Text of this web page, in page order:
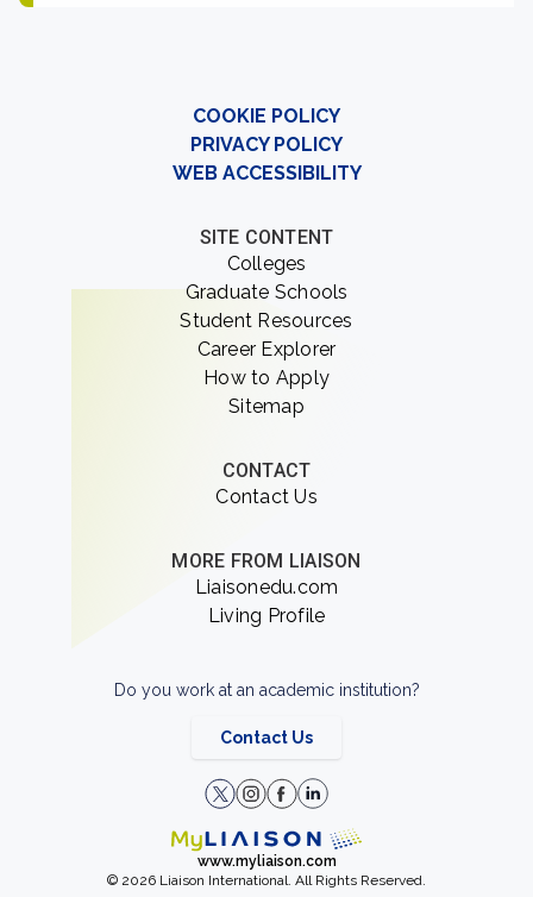
COOKIE POLICY
PRIVACY POLICY
WEB ACCESSIBILITY
SITE CONTENT
Colleges
Graduate Schools
Student Resources
Career Explorer
How to Apply
Sitemap
CONTACT
Contact Us
MORE FROM LIAISON
Liaisonedu.com
Living Profile
Do you work at an academic institution?
Contact Us
www.myliaison.com
© 2026 Liaison International. All Rights Reserved.